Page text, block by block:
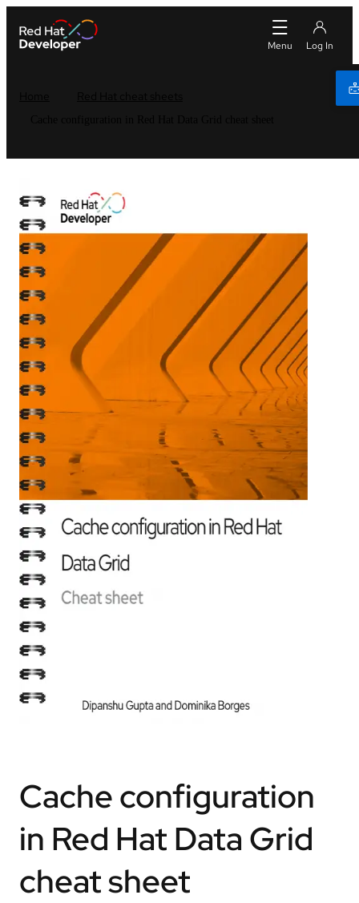
Cache configuration
in Red Hat Data Grid
cheat sheet